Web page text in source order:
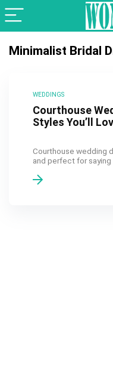
Minimalist Bridal
WEDDINGS
Courthouse
Styles You’ll
Courthouse wedding
and perfect for saying